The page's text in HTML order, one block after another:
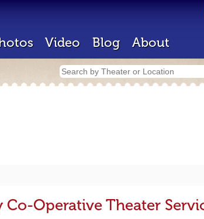
Video Blog About
Operative Theater